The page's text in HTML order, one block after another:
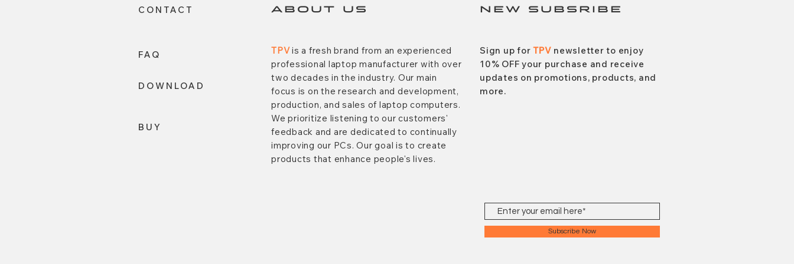
CONTACT
FAQ
DOWNLOAD
BUY
ABOUT US NEW SUBSRIBE
TPVis a fresh brand from an experienced
professional laptop manufacturer with over
two decades in the industry. Our main
focus is on the research and development,
production, and sales of laptop computers.
We prioritize listening to our customers'
feedback and are dedicated to continually
improving our PCs. Our goal is to create
products that enhance people's lives.
Sign up for TPV newsletter to enjoy
10% OFF your purchase and receive
updates on promotions, products, and
more.
Subscribe Now